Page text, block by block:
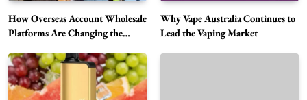
How Overseas Account Wholesale
Platforms Are Changing the
Why Vape Australia Continues to
Lead the Vaping Market
6
7
The Reasons Hahanews Is Considered a
News
A Guide to Choosing MyoGlow: What You